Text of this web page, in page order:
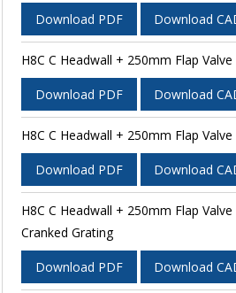
Download PDF Download
H8C C Headwall + 250mm Flap
Download PDF Download
H8C C Headwall + 250mm Flap
Download PDF Download
H8C C Headwall + 250mm Flap
Cranked Grating
Download PDF Download